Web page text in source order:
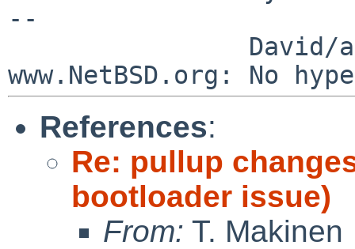
--
References:
Re: pullup
bootloader issue)
From: T. Makinen